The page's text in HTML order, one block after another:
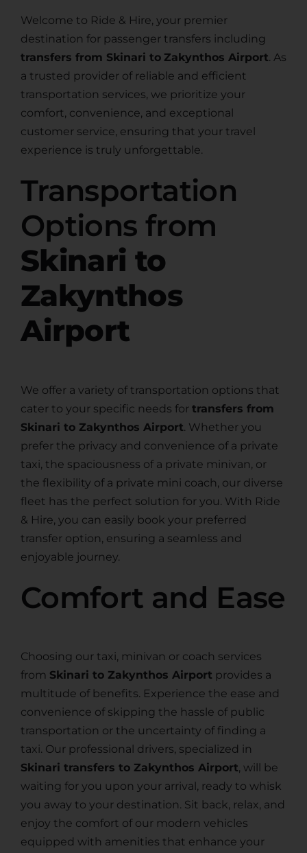
Welcome to Ride & Hire, your premier
destination for passenger transfers including
transfers from Skinari to Zakynthos Airport. As
a trusted provider of reliable and efficient
transportation services, we prioritize your
comfort, convenience, and exceptional
customer service, ensuring that your travel
experience is truly unforgettable.
Transportation
Options from
Skinari to
Zakynthos
Airport
We offer a variety of transportation options that
cater to your specific needs for transfers from
Skinari to Zakynthos Airport. Whether you
prefer the privacy and convenience of a private
taxi, the spaciousness of a private minivan, or
the flexibility of a private mini coach, our diverse
fleet has the perfect solution for you. With Ride
& Hire, you can easily book your preferred
transfer option, ensuring a seamless and
enjoyable journey.
Comfort and Ease
Choosing our taxi, minivan or coach services
from Skinari to Zakynthos Airport provides a
multitude of benefits. Experience the ease and
convenience of skipping the hassle of public
transportation or the uncertainty of finding a
taxi. Our professional drivers, specialized in
Skinari transfers to Zakynthos Airport, will be
waiting for you upon your arrival, ready to whisk
you away to your destination. Sit back, relax, and
enjoy the comfort of our modern vehicles
equipped with amenities that enhance your